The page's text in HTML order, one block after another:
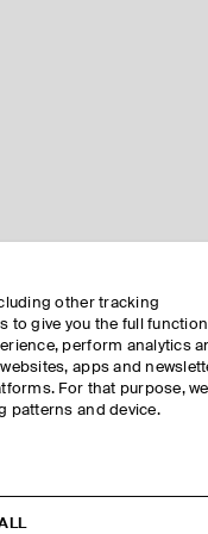
other tracking
to give you the full
perform analytics
apps and
For that purpose, we
patterns and device.